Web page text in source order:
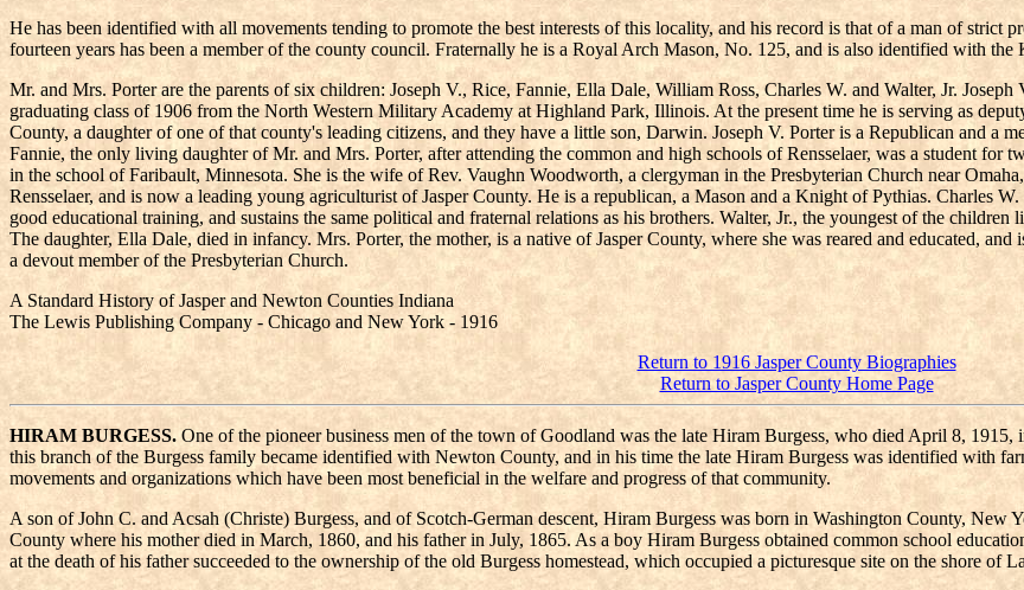
He has been identified with all movements tending to promote the best interests of this locality, and his record is that of a man of strict
fourteen years has been a member of the county council. Fraternally he is a Royal Arch Mason, No. 125, and is also identified with
Mr. and Mrs. Porter are the parents of six children: Joseph V., Rice, Fannie, Ella Dale, William Ross, Charles W. and Walter, Jr.
graduating class of 1906 from the North Western Military Academy at Highland Park, Illinois. At the present time he is serving as
County, a daughter of one of that county's leading citizens, and they have a little son, Darwin. Joseph V. Porter is a Republican and a
Fannie, the only living daughter of Mr. and Mrs. Porter, after attending the common and high schools of Rensselaer, was a student for
in the school of Faribault, Minnesota. She is the wife of Rev. Vaughn Woodworth, a clergyman in the Presbyterian Church near
Rensselaer, and is now a leading young agriculturist of Jasper County. He is a republican, a Mason and a Knight of Pythias. Charles
good educational training, and sustains the same political and fraternal relations as his brothers. Walter, Jr., the youngest of the
The daughter, Ella Dale, died in infancy. Mrs. Porter, the mother, is a native of Jasper County, where she was reared and educated,
a devout member of the Presbyterian Church.
A Standard History of Jasper and Newton Counties Indiana
The Lewis Publishing Company - Chicago and New York - 1916
Return to 1916 Jasper County Biographies
Return to Jasper County Home Page
HIRAM BURGESS. One of the pioneer business men of the town of Goodland was the late Hiram Burgess, who died April 8,
this branch of the Burgess family became identified with Newton County, and in his time the late Hiram Burgess was identified with
movements and organizations which have been most beneficial in the welfare and progress of that community.
A son of John C. and Acsah (Christe) Burgess, and of Scotch-German descent, Hiram Burgess was born in Washington County, New
County where his mother died in March, 1860, and his father in July, 1865. As a boy Hiram Burgess obtained common school
at the death of his father succeeded to the ownership of the old Burgess homestead, which occupied a picturesque site on the shore of